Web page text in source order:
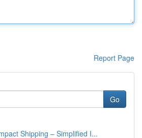
Report Page
Go
Shipping – Simplified I...